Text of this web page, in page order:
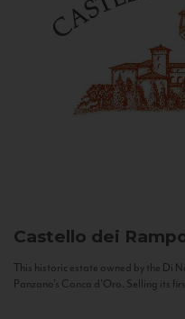
Castello dei
This historic estate owned by the Di
Panzano’s Conca d’Oro. Selling its